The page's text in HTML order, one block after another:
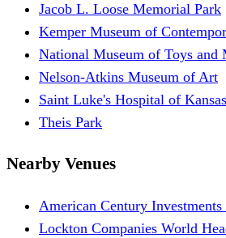
Jacob L. Loose Memorial Park
Kemper Museum of
National Museum of Toys and
Nelson-Atkins Museum of Art
Saint Luke's Hospital of
Theis Park
Nearby Venues
American Century
Lockton Companies World